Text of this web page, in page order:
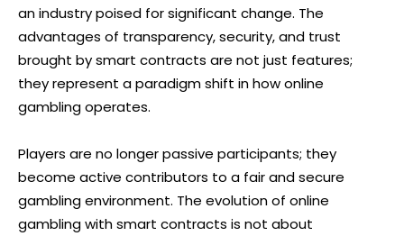
an industry poised for significant change. The
advantages of transparency, security, and trust
brought by smart contracts are not just features;
they represent a paradigm shift in how online
gambling operates.
Players are no longer passive participants; they
become active contributors to a fair and secure
gambling environment. The evolution of online
gambling with smart contracts is not about